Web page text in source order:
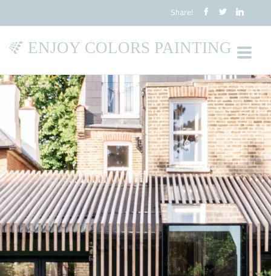
Share!
ENJOY COLORS PAINTING